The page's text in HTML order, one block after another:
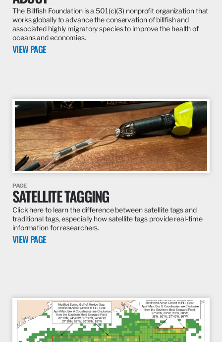
The Billfish Foundation is a 501(c)(3) nonprofit organization that
works globally to advance the conservation of billfish and
associated highly migratory species to improve the health of
oceans and economies.
VIEW PAGE
PAGE
SATELLITE TAGGING
Click here to learn the difference between satellite tags and
traditional tags, especially how satellite tags provide real-time
information for researchers.
VIEW PAGE